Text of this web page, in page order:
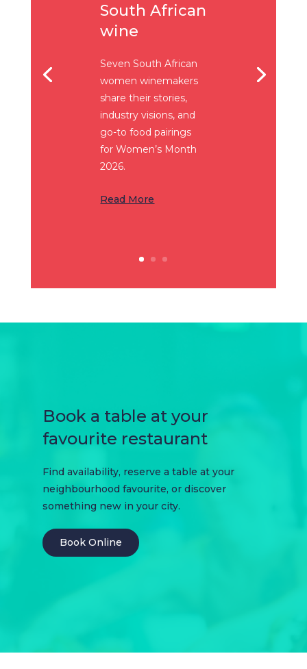
South African
wine
Seven South African
women winemakers
share their stories,
industry visions, and
go-to food pairings
for Women’s Month
2026.
Read More
Book a table at your
favourite restaurant
Find availability, reserve a table at your
neighbourhood favourite, or discover
something new in your city.
Book Online